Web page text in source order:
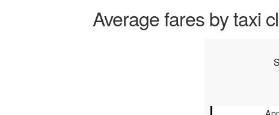
Average fares by taxi